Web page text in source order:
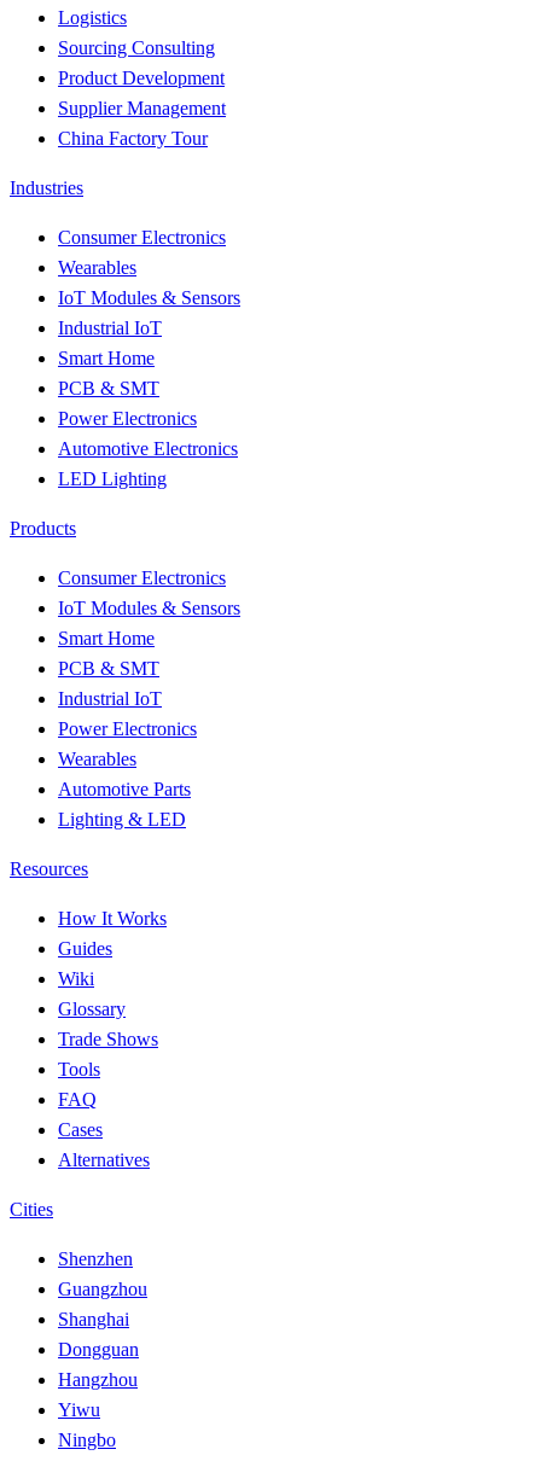
Logistics
Sourcing Consulting
Product Development
Supplier Management
China Factory Tour
Industries
Consumer Electronics
Wearables
IoT Modules & Sensors
Industrial IoT
Smart Home
PCB & SMT
Power Electronics
Automotive Electronics
LED Lighting
Products
Consumer Electronics
IoT Modules & Sensors
Smart Home
PCB & SMT
Industrial IoT
Power Electronics
Wearables
Automotive Parts
Lighting & LED
Resources
How It Works
Guides
Wiki
Glossary
Trade Shows
Tools
FAQ
Cases
Alternatives
Cities
Shenzhen
Guangzhou
Shanghai
Dongguan
Hangzhou
Yiwu
Ningbo